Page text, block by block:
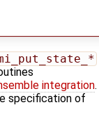
integration.
specification of